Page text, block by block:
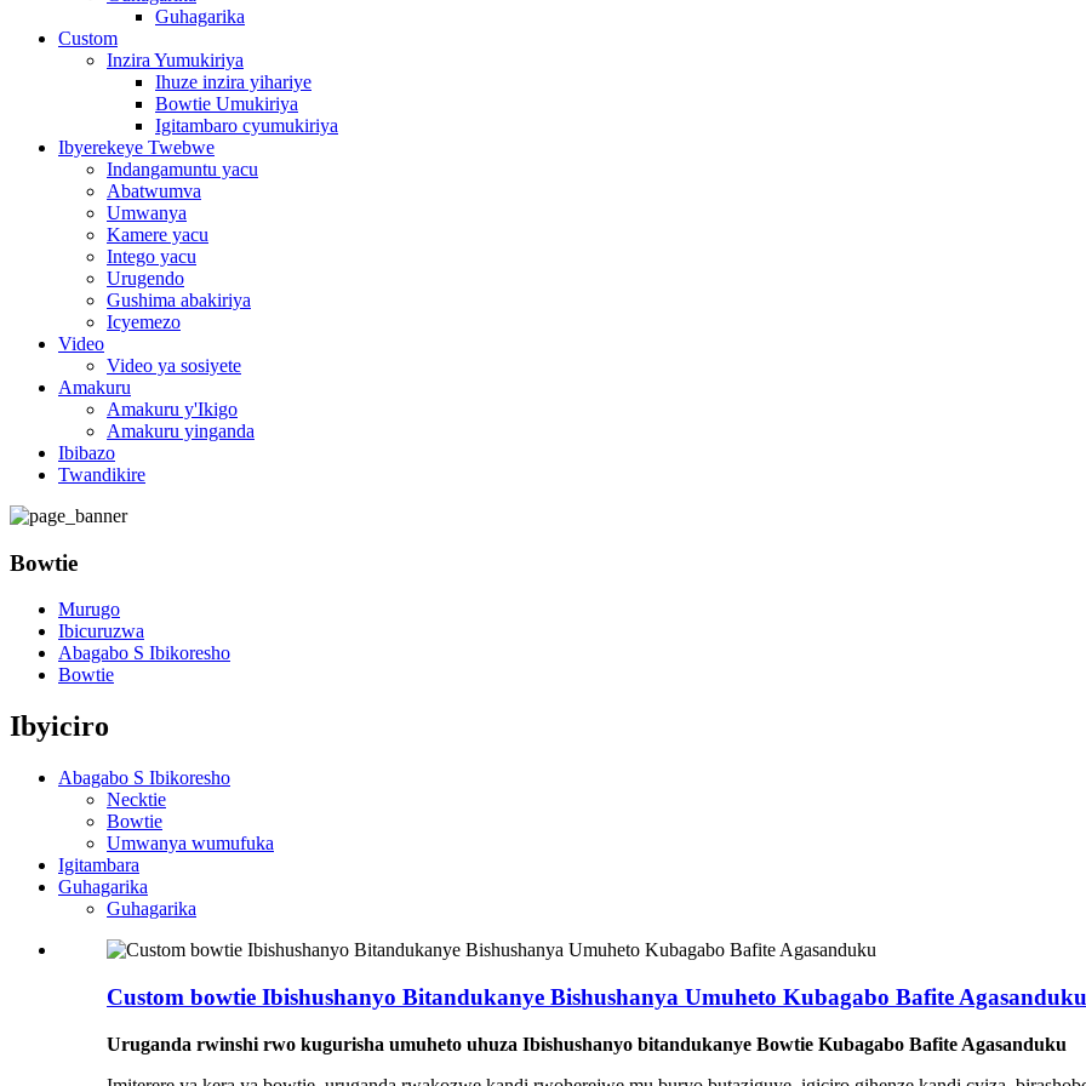
Guhagarika
Custom
Inzira Yumukiriya
Ihuze inzira yihariye
Bowtie Umukiriya
Igitambaro cyumukiriya
Ibyerekeye Twebwe
Indangamuntu yacu
Abatwumva
Umwanya
Kamere yacu
Intego yacu
Urugendo
Gushima abakiriya
Icyemezo
Video
Video ya sosiyete
Amakuru
Amakuru y'Ikigo
Amakuru yinganda
Ibibazo
Twandikire
Bowtie
Murugo
Ibicuruzwa
Abagabo S Ibikoresho
Bowtie
Ibyiciro
Abagabo S Ibikoresho
Necktie
Bowtie
Umwanya wumufuka
Igitambara
Guhagarika
Guhagarika
Custom bowtie Ibishushanyo Bitandukanye Bishushanya Umuheto Kubagabo Bafite Agasanduku
Uruganda rwinshi rwo kugurisha umuheto uhuza Ibishushanyo bitandukanye Bowtie Kubagabo Bafite Agasanduku